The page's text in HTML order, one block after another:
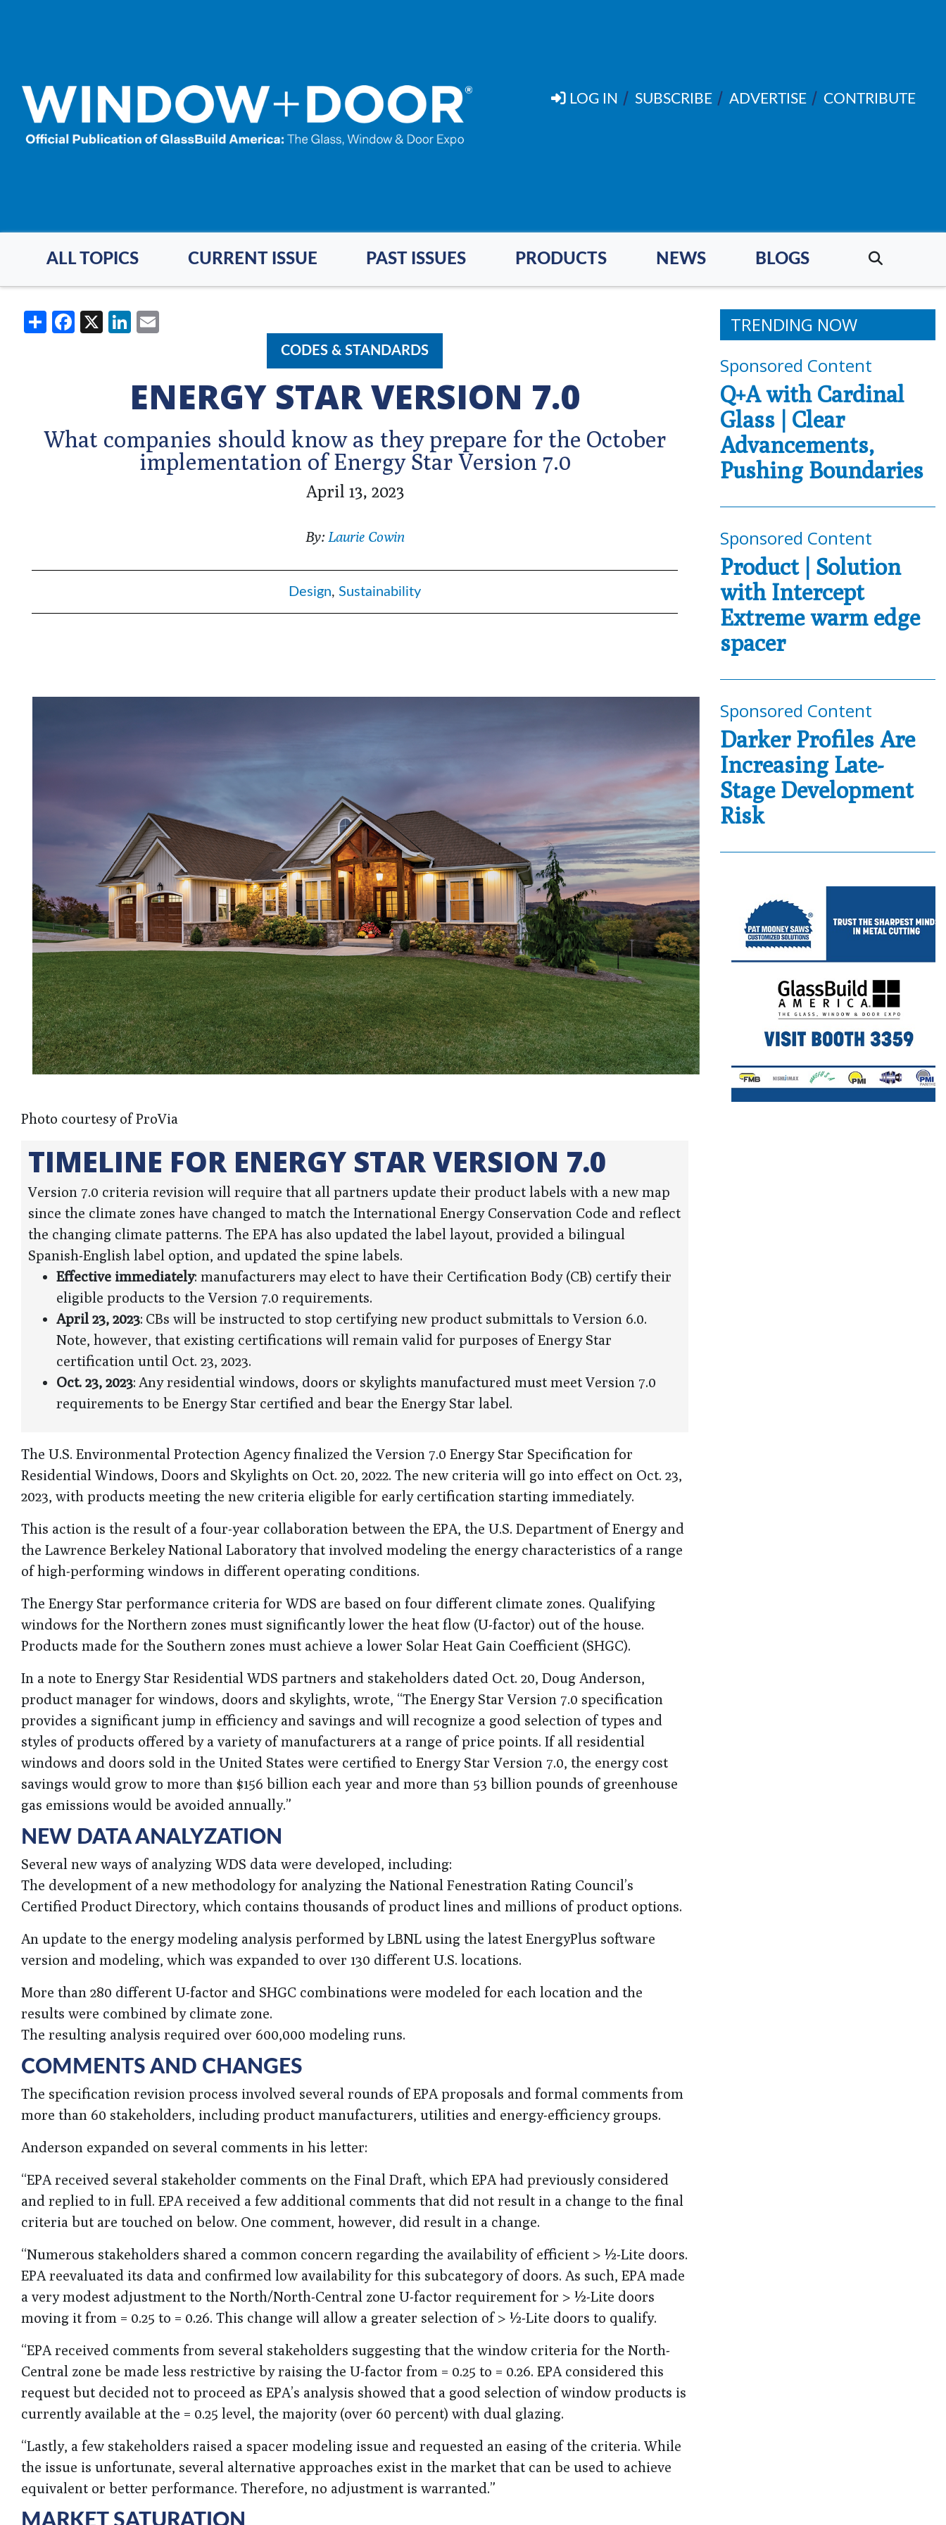
LOG IN SUBSCRIBE ADVERTISE CONTRIBUTE
ALL TOPICS CURRENT ISSUE PAST ISSUES PRODUCTS NEWS BLOGS
ShareFacebook
X LinkedIn
CODES & STANDARDS
ENERGY STAR VERSION 7.0
What companies should know as they prepare for the October
implementation of Energy Star Version 7.0
April 13, 2023
By: Laurie Cowin
Design, Sustainability
Photo courtesy of ProVia
TIMELINE FOR ENERGY STAR VERSION 7.0
Version 7.0 criteria revision will require that all partners update their product labels with a new map
since the climate zones have changed to match the International Energy Conservation Code and reflect
the changing climate patterns. The EPA has also updated the label layout, provided a bilingual
Spanish-English label option, and updated the spine labels.
Effective immediately: manufacturers may elect to have their Certification Body (CB) certify their
eligible products to the Version 7.0 requirements.
April 23, 2023: CBs will be instructed to stop certifying new product submittals to Version 6.0.
Note, however, that existing certifications will remain valid for purposes of Energy Star
certification until Oct. 23, 2023.
Oct. 23, 2023: Any residential windows, doors or skylights manufactured must meet Version 7.0
requirements to be Energy Star certified and bear the Energy Star label.
The U.S. Environmental Protection Agency finalized the Version 7.0 Energy Star Specification for
Residential Windows, Doors and Skylights on Oct. 20, 2022. The new criteria will go into effect on Oct. 23,
2023, with products meeting the new criteria eligible for early certification starting immediately.
This action is the result of a four-year collaboration between the EPA, the U.S. Department of Energy and
the Lawrence Berkeley National Laboratory that involved modeling the energy characteristics of a range
of high-performing windows in different operating conditions.
The Energy Star performance criteria for WDS are based on four different climate zones. Qualifying
windows for the Northern zones must significantly lower the heat flow (U-factor) out of the house.
Products made for the Southern zones must achieve a lower Solar Heat Gain Coefficient (SHGC).
In a note to Energy Star Residential WDS partners and stakeholders dated Oct. 20, Doug Anderson,
product manager for windows, doors and skylights, wrote, “The Energy Star Version 7.0 specification
provides a significant jump in efficiency and savings and will recognize a good selection of types and
styles of products offered by a variety of manufacturers at a range of price points. If all residential
windows and doors sold in the United States were certified to Energy Star Version 7.0, the energy cost
savings would grow to more than $156 billion each year and more than 53 billion pounds of greenhouse
gas emissions would be avoided annually.”
NEW DATA ANALYZATION
Several new ways of analyzing WDS data were developed, including:
The development of a new methodology for analyzing the National Fenestration Rating Council’s
Certified Product Directory, which contains thousands of product lines and millions of product options.
An update to the energy modeling analysis performed by LBNL using the latest EnergyPlus software
version and modeling, which was expanded to over 130 different U.S. locations.
More than 280 different U-factor and SHGC combinations were modeled for each location and the
results were combined by climate zone.
The resulting analysis required over 600,000 modeling runs.
COMMENTS AND CHANGES
The specification revision process involved several rounds of EPA proposals and formal comments from
more than 60 stakeholders, including product manufacturers, utilities and energy-efficiency groups.
Anderson expanded on several comments in his letter:
“EPA received several stakeholder comments on the Final Draft, which EPA had previously considered
and replied to in full. EPA received a few additional comments that did not result in a change to the final
criteria but are touched on below. One comment, however, did result in a change.
“Numerous stakeholders shared a common concern regarding the availability of efficient > ½-Lite doors.
EPA reevaluated its data and confirmed low availability for this subcategory of doors. As such, EPA made
a very modest adjustment to the North/North-Central zone U-factor requirement for > ½-Lite doors
moving it from = 0.25 to = 0.26. This change will allow a greater selection of > ½-Lite doors to qualify.
“EPA received comments from several stakeholders suggesting that the window criteria for the North-
Central zone be made less restrictive by raising the U-factor from = 0.25 to = 0.26. EPA considered this
request but decided not to proceed as EPA’s analysis showed that a good selection of window products is
currently available at the = 0.25 level, the majority (over 60 percent) with dual glazing.
“Lastly, a few stakeholders raised a spacer modeling issue and requested an easing of the criteria. While
the issue is unfortunate, several alternative approaches exist in the market that can be used to achieve
equivalent or better performance. Therefore, no adjustment is warranted.”
MARKET SATURATION
TRENDING NOW
Sponsored Content
Q+A with Cardinal
Glass | Clear
Advancements,
Pushing Boundaries
Sponsored Content
Product | Solution
with Intercept
Extreme warm edge
spacer
Sponsored Content
Darker Profiles Are
Increasing Late-
Stage Development
Risk